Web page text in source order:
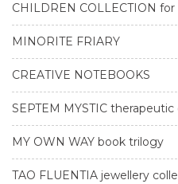
CHILDREN COLLECTION
MINORITE FRIARY
CREATIVE NOTEBOOKS
SEPTEM MYSTIC
MY OWN WAY book trilogy
TAO FLUENTIA jewellery